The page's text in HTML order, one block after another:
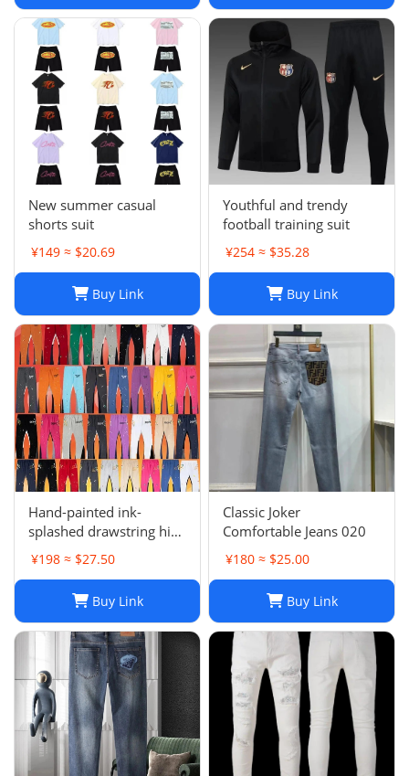
New summer casual
shorts suit
¥149 ≈ $20.69
Buy Link
Youthful and trendy
football training suit
¥254 ≈ $35.28
Buy Link
Hand-painted ink-
splashed drawstring high
street casual sweatpants
flared trousers men's
sports-008
¥198 ≈ $27.50
Buy Link
Classic Joker
Comfortable Jeans 020
¥180 ≈ $25.00
Buy Link